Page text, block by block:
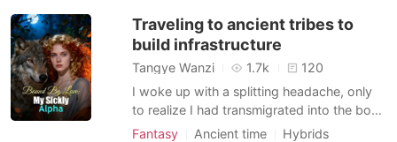
a vampi
Supernatural
Traveling to ancient tribes to
build infrastructure
Tangye Wanzi 1.7k
120
I woke up with a splitting headache, only
to realize I had transmigrated into the body
of a fragile rodent-variant female in a
Fantasy Ancient time
Hybrids